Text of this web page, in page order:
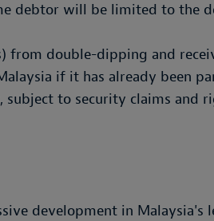
debtor will be limited to the
from double-dipping and
if it has already been
to security claims and
development in Malaysia's